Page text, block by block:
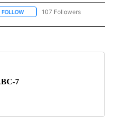
FOLLOW FOLLOW "NEWS" TO RECEIVE
107 Followers
7